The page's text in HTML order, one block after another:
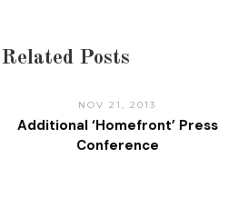
Related Posts
NOV 21, 2013
Additional ‘Homefront’ Press
Conference